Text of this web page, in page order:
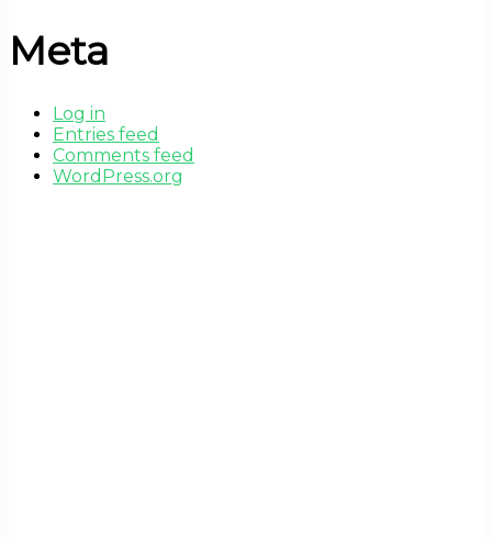
Meta
Log in
Entries feed
Comments feed
WordPress.org